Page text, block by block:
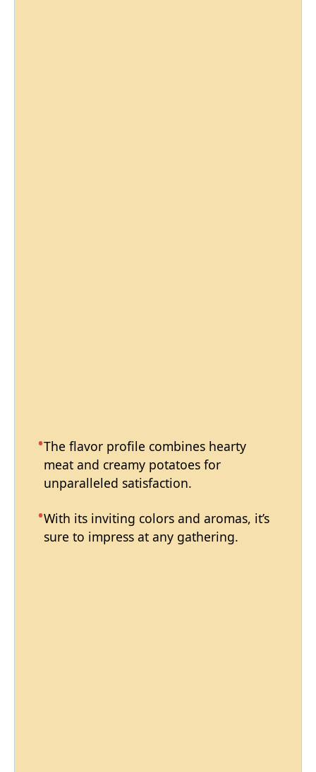
The flavor profile combines hearty
meat and creamy potatoes for
unparalleled satisfaction.
With its inviting colors and aromas, it’s
sure to impress at any gathering.